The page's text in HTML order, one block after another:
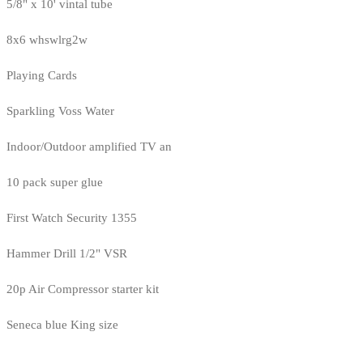
5/8" x 10' vintal tube
8x6 whswlrg2w
Playing Cards
Sparkling Voss Water
Indoor/Outdoor amplified TV an
10 pack super glue
First Watch Security 1355
Hammer Drill 1/2" VSR
20p Air Compressor starter kit
Seneca blue King size